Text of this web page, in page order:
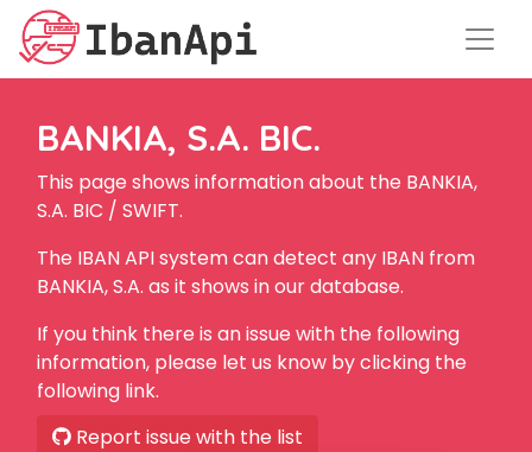
BANKIA, S.A. BIC.
This page shows information about the BANKIA,
S.A. BIC / SWIFT.
The IBAN API system can detect any IBAN from
BANKIA, S.A. as it shows in our database.
If you think there is an issue with the following
information, please let us know by clicking the
following link.
Report issue with the list